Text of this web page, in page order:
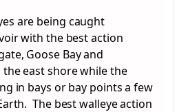
are being caught
with the best action
Goose Bay and
east shore while the
in bays or bay points a few
The best walleye action